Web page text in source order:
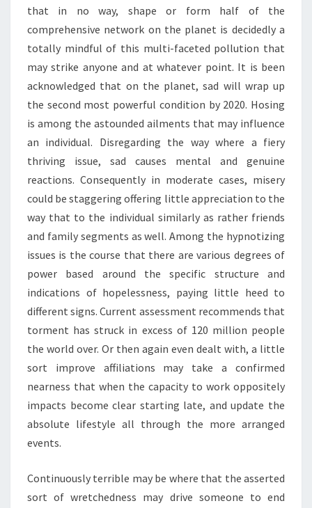
that in no way, shape or form half of the
comprehensive network on the planet is decidedly a
totally mindful of this multi-faceted pollution that
may strike anyone and at whatever point. It is been
acknowledged that on the planet, sad will wrap up
the second most powerful condition by 2020. Hosing
is among the astounded ailments that may influence
an individual. Disregarding the way where a fiery
thriving issue, sad causes mental and genuine
reactions. Consequently in moderate cases, misery
could be staggering offering little appreciation to the
way that to the individual similarly as rather friends
and family segments as well. Among the hypnotizing
issues is the course that there are various degrees of
power based around the specific structure and
indications of hopelessness, paying little heed to
different signs. Current assessment recommends that
torment has struck in excess of 120 million people
the world over. Or then again even dealt with, a little
sort improve affiliations may take a confirmed
nearness that when the capacity to work oppositely
impacts become clear starting late, and update the
absolute lifestyle all through the more arranged
events.
Continuously terrible may be where that the asserted
sort of wretchedness may drive someone to end